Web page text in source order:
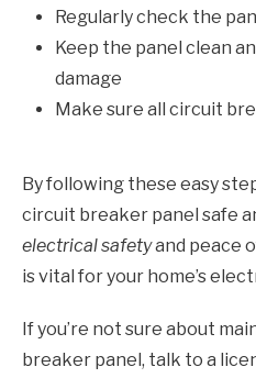
Regularly check the
Keep the panel clean
damage
Make sure all circuit
By following these easy
circuit breaker panel safe
electrical safetyand peace
is vital for your home’s
If you’re not sure about
breaker panel, talk to a